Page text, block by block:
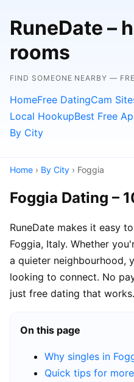
RuneDate –
rooms
FIND SOMEONE NEARBY —
HomeFree DatingCam
Local HookupBest Free
By City
Home › By City › Foggia
Foggia Dating –
RuneDate makes it easy
Foggia, Italy. Whether
a quieter neighbourhood,
looking to connect. No
just free dating that works.
On this page
Why singles in
Quick tips for